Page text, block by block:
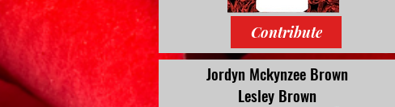
Contribute
Jordyn Mckynzee Brown
Lesley Brown